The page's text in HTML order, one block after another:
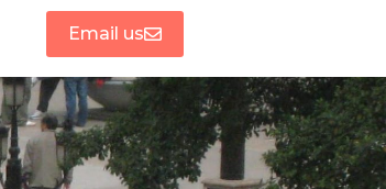
Email us